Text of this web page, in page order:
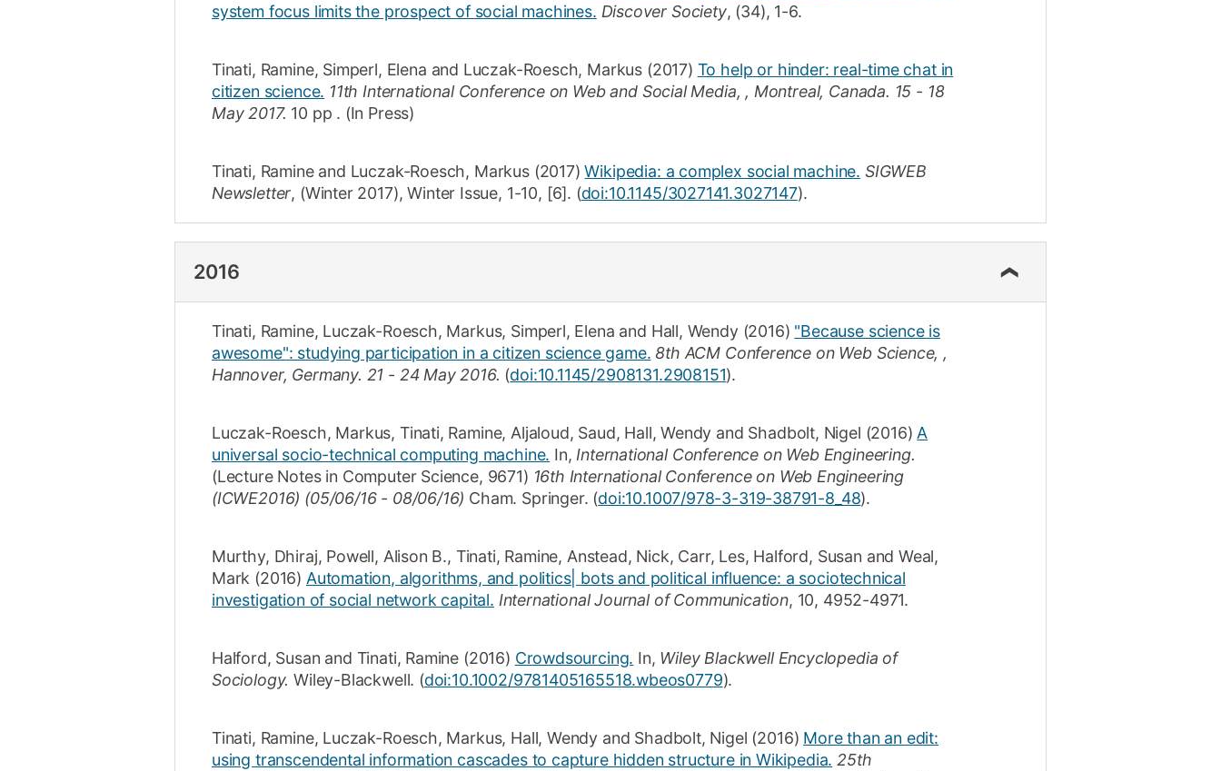
system focus limits the prospect of social machines. Discover Society, (34), 1-6.
Tinati, Ramine, Simperl, Elena and Luczak-Roesch, Markus (2017) To help or hinder: real-time chat in
citizen science. 11th International Conference on Web and Social Media, , Montreal, Canada. 15 - 18
May 2017. 10 pp . (In Press)
Tinati, Ramineand Luczak-Roesch, Markus (2017) Wikipedia: a complex social machine. SIGWEB
Newsletter, (Winter 2017),Winter Issue, 1-10, [6]. (doi:10.1145/3027141.3027147).
2016
Tinati, Ramine, Luczak-Roesch, Markus, Simperl, Elena and Hall, Wendy (2016) "Because science is
awesome": studying participation in a citizen science game. 8th ACM Conference on Web Science, ,
Hannover, Germany. 21 - 24 May 2016. (doi:10.1145/2908131.2908151).
Luczak-Roesch, Markus, Tinati, Ramine, Aljaloud, Saud, Hall, Wendy and Shadbolt, Nigel (2016) A
universal socio-technical computing machine. In, International Conference on Web Engineering.
(Lecture Notes in Computer Science, 9671) 16th International Conference on Web Engineering
(ICWE2016) (05/06/16 - 08/06/16) Cham. Springer. (doi:10.1007/978-3-319-38791-8_48).
Murthy, Dhiraj, Powell, Alison B., Tinati, Ramine, Anstead, Nick, Carr, Les, Halford, Susan andWeal,
Mark (2016) Automation, algorithms, and politics| bots and political influence: a sociotechnical
investigation of social network capital. International Journal of Communication, 10, 4952-4971.
Halford, Susan and Tinati, Ramine (2016) Crowdsourcing. In, Wiley Blackwell Encyclopedia of
Sociology.Wiley-Blackwell. (doi:10.1002/9781405165518.wbeos0779).
Tinati, Ramine, Luczak-Roesch, Markus, Hall, Wendy and Shadbolt, Nigel (2016) More than an edit:
using transcendental information cascades to capture hidden structure in Wikipedia. 25th